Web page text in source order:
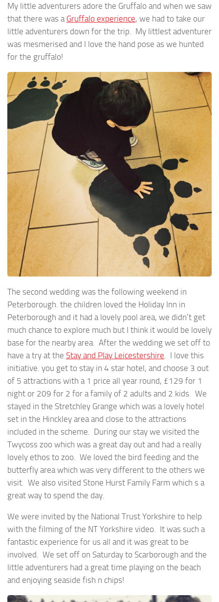
My little adventurers adore the Gruffalo and when we saw
that there was a Gruffalo experience, we had to take our
little adventurers down for the trip. My littlest adventurer
was mesmerised and I love the hand pose as we hunted
for the gruffalo!
The second wedding was the following weekend in
Peterborough. the children loved the Holiday Inn in
Peterborough and it had a lovely pool area, we didn’t get
much chance to explore much but I think it would be lovely
base for the nearby area. After the wedding we set off to
have a try at the Stay and Play Leicestershire . I love this
initiative. you get to stay in 4 star hotel, and choose 3 out
of 5 attractions with a 1 price all year round, £129 for 1
night or 209 for 2 for a family of 2 adults and 2 kids. We
stayed in the Stretchley Grange which was a lovely hotel
set in the Hinckley area and close to the attractions
included in the scheme. During our stay we visited the
Twycoss zoo which was a great day out and had a really
lovely ethos to zoo. We loved the bird feeding and the
butterfly area which was very different to the others we
visit. We also visited Stone Hurst Family Farm which s a
great way to spend the day.
We were invited by the National Trust Yorkshire to help
with the filming of the NT Yorkshire video. It was such a
fantastic experience for us all and it was great to be
involved. We set off on Saturday to Scarborough and the
little adventurers had a great time playing on the beach
and enjoying seaside fish n chips!